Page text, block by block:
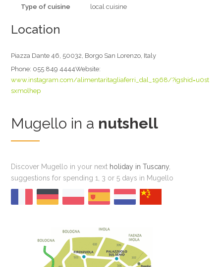
Type of cuisine
local cuisine
Location
Piazza Dante 46, 50032, Borgo San Lorenzo, Italy
Phone: 055 849 4444Website:
www.instagram.com/alimentaritagliaferri_dal_1968/?igshid=u0st
sxmolhep
Mugello in a nutshell
Discover Mugello in your next holiday in Tuscany
suggestions for spending 1, 3 or 5 days in Mugello